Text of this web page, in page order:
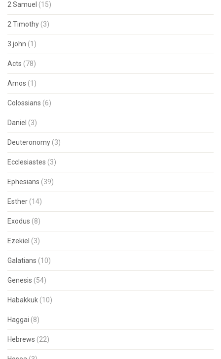
2 Samuel (15)
2 Timothy (3)
3 john (1)
Acts (78)
Amos (1)
Colossians (6)
Daniel (3)
Deuteronomy (3)
Ecclesiastes (3)
Ephesians (39)
Esther (14)
Exodus (8)
Ezekiel (3)
Galatians (10)
Genesis (54)
Habakkuk (10)
Haggai (8)
Hebrews (22)